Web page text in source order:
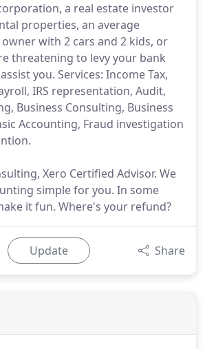
a real estate investor
properties, an average
with 2 cars and 2 kids, or
threatening to levy your bank
you. Services: Income Tax,
IRS representation, Audit,
Business Consulting, Business
Accounting, Fraud investigation
Xero Certified Advisor. We
simple for you. In some
it fun. Where's your refund?
Update Share